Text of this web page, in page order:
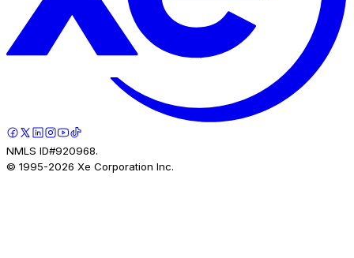
NMLS ID#920968.
© 1995-2026 Xe Corporation Inc.